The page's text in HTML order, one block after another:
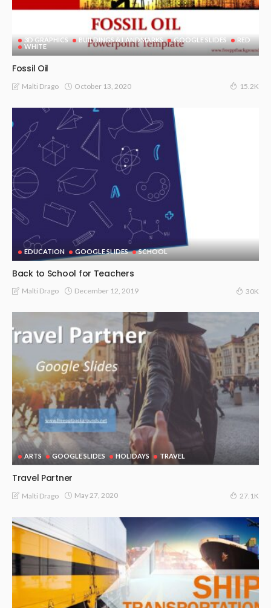
3D GRAPHICS BUILDINGS & LANDMARKS GOOGLE SLIDES
RED
WHITE
Fossil Oil
Malti Drago October 13, 2020 15.2K
EDUCATION GOOGLE SLIDES SCHOOL
Back to School for Teachers
Malti Drago December 12, 2019 30K
ARTS GOOGLE SLIDES HOLIDAYS TRAVEL
Travel Partner
Malti Drago May 27, 2020 27.1K